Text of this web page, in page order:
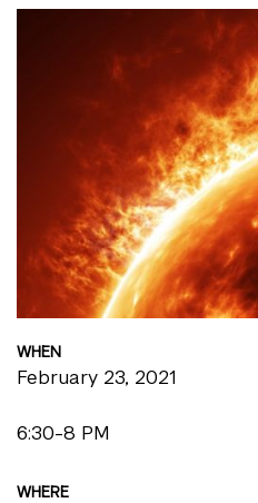
WHEN
February 23, 2021
6:30-8 PM
WHERE